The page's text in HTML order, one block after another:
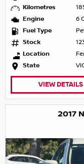
Kilometres
Engine
6
Fuel Type
Stock
Location
State
VIEW DETAILS
2017